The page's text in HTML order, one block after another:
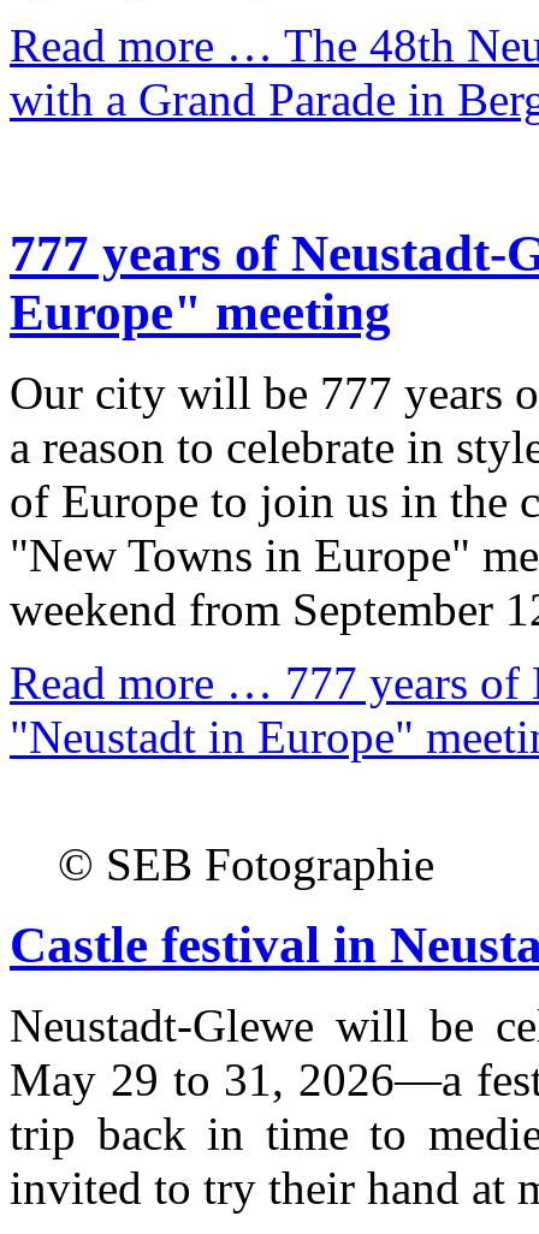
Read more … The 48th
with a Grand Parade in
777 years of
Europe" meeting
Our city will be 777 years
a reason to celebrate in
of Europe to join us in the
"New Towns in Europe"
weekend from September
Read more … 777 years
"Neustadt in Europe"
© SEB Fotographie
Castle festival in
Neustadt-Glewe will be
May 29 to 31, 2026—a
trip back in time to
invited to try their hand at